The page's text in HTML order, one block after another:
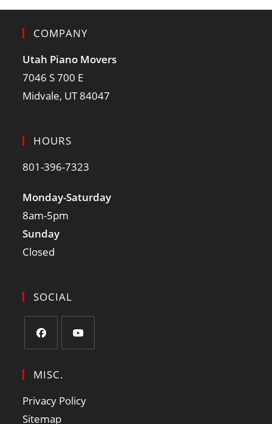
COMPANY
Utah Piano Movers
7046 S 700 E
Midvale, UT 84047
HOURS
801-396-7323
Monday-Saturday
8am-5pm
Sunday
Closed
SOCIAL
MISC.
Privacy Policy
Sitemap